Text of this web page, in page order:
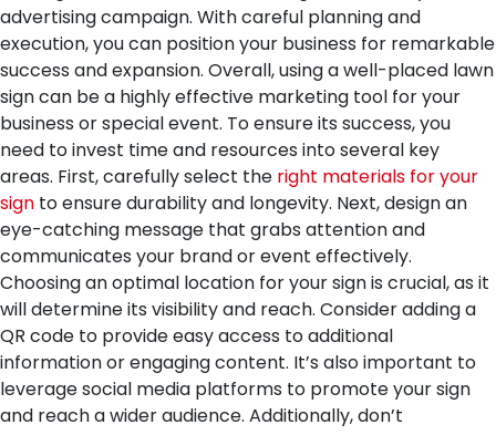
advertising campaign. With careful planning and
execution, you can position your business for remarkable
success and expansion. Overall, using a well-placed lawn
sign can be a highly effective marketing tool for your
business or special event. To ensure its success, you
need to invest time and resources into several key
areas. First, carefully select the right materials for your
sign to ensure durability and longevity. Next, design an
eye-catching message that grabs attention and
communicates your brand or event effectively.
Choosing an optimal location for your sign is crucial, as it
will determine its visibility and reach. Consider adding a
QR code to provide easy access to additional
information or engaging content. It’s also important to
leverage social media platforms to promote your sign
and reach a wider audience. Additionally, don’t